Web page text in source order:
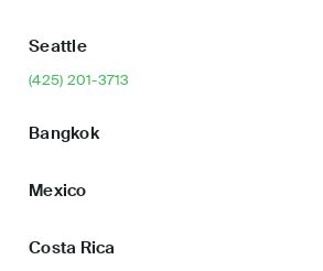
Seattle
(425) 201-3713
Bangkok
Mexico
Costa Rica